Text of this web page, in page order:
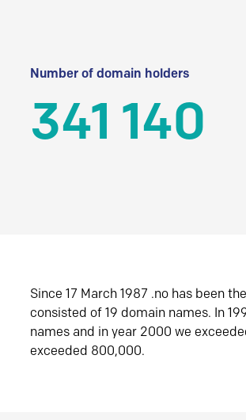
Number of domain holders
341 140
Since 17 March 1987 .no has been
consisted of 19 domain names. In
names and in year 2000 we
exceeded 800,000.